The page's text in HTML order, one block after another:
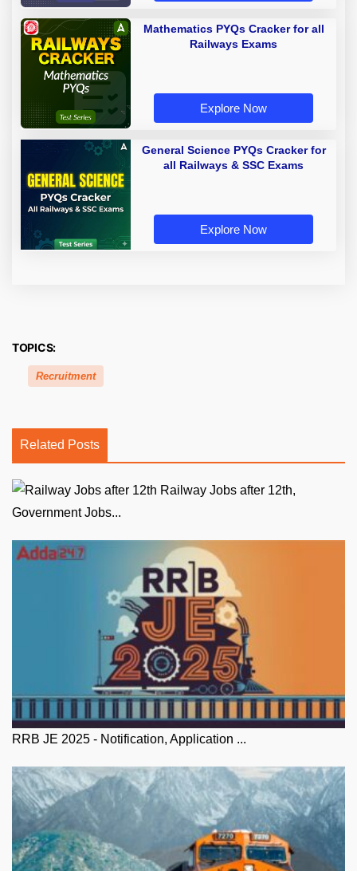
Mathematics PYQs Cracker for all
Railways Exams
Explore Now
General Science PYQs Cracker for
all Railways & SSC Exams
Explore Now
TOPICS:
Recruitment
Related Posts
Government Jobs...
RRB JE 2025 - Notification, Application ...